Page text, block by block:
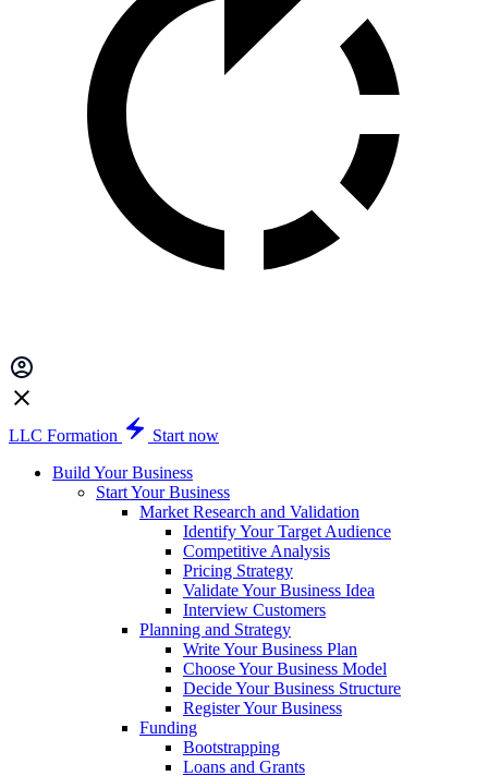
LLC Formation
Start now
Build Your Business
Start Your Business
Market Research and Validation
Identify Your Target Audience
Competitive Analysis
Pricing Strategy
Validate Your Business Idea
Interview Customers
Planning and Strategy
Write Your Business Plan
Choose Your Business Model
Decide Your Business Structure
Register Your Business
Funding
Bootstrapping
Loans and Grants